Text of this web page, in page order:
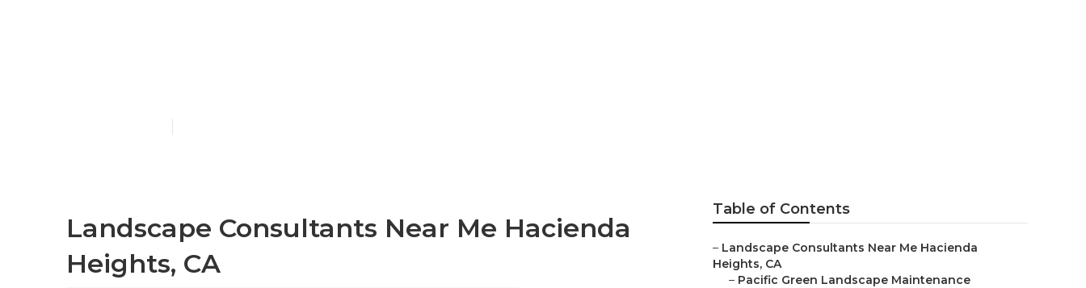
Landscape Consultants Near Me Hacienda
Heights, CA
Table of Contents
– Landscape Consultants Near Me Hacienda
Heights, CA
– Pacific Green Landscape Maintenance